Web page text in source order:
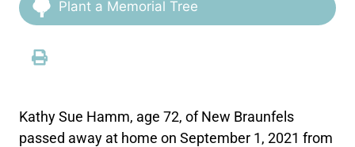
Plant a Memorial Tree
Kathy Sue Hamm, age 72, of New Braunfels
passed away at home on September 1, 2021 from